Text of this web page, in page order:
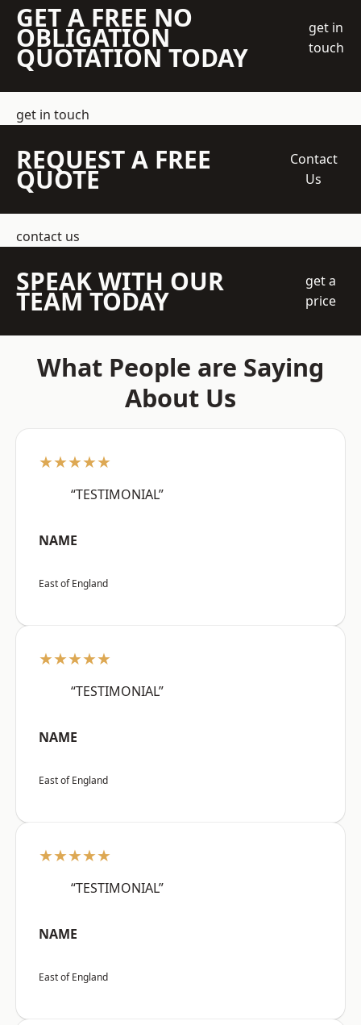
GET A FREE NO
OBLIGATION
QUOTATION TODAY
get in
touch
get in touch
REQUEST A FREE
QUOTE
Contact
Us
contact us
SPEAK WITH OUR
TEAM TODAY
get a
price
What People are Saying
About Us
★★★★★
“TESTIMONIAL”
NAME
East of England
★★★★★
“TESTIMONIAL”
NAME
East of England
★★★★★
“TESTIMONIAL”
NAME
East of England